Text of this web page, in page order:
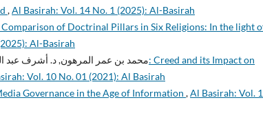
,Al Basirah: Vol. 14 No. 1 (2025): Al-Basirah
of Doctrinal Pillars in Six Religions: In the light
Al-Basirah
محمد بن عمر المرهون, د. أشرف عبد
Vol. 10 No. 01 (2021): Al Basirah
Governance in the Age of Information ,Al Basirah: Vol.